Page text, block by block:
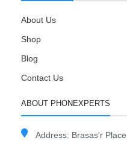
About Us
Shop
Blog
Contact Us
ABOUT PHONEXPERTS
Address: Brasas'r Place